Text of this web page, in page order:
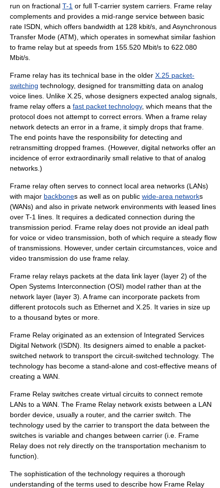
run on fractional T-1 or full T-carrier system carriers. Frame relay
complements and provides a mid-range service between basic
rate ISDN , which offers bandwidth at 128 kbit/s, and Asynchronous
Transfer Mode (ATM), which operates in somewhat similar fashion
to frame relay but at speeds from 155.520 Mbit/s to 622.080
Mbit/s.
Frame relay has its technical base in the older X.25 packet-
switching technology, designed for transmitting data on analog
voice lines. Unlike X.25, whose designers expected analog signals,
frame relay offers a fast packet technology, which means that the
protocol does not attempt to correct errors. When a frame relay
network detects an error in a frame, it simply drops that frame.
The end points have the responsibility for detecting and
retransmitting dropped frames. (However, digital networks offer an
incidence of error extraordinarily small relative to that of analog
networks.)
Frame relay often serves to connect local area networks (LANs)
with major backbones as well as on public wide-area networks
(WANs) and also in private network environments with leased lines
over T-1 lines. It requires a dedicated connection during the
transmission period. Frame relay does not provide an ideal path
for voice or video transmission, both of which require a steady flow
of transmissions. However, under certain circumstances, voice and
video transmission do use frame relay.
Frame relay relays packets at the data link layer (layer 2) of the
Open Systems Interconnection (OSI) model rather than at the
network layer (layer 3). A frame can incorporate packets from
different protocols such as Ethernet and X.25. It varies in size up
to a thousand bytes or more.
Frame Relay originated as an extension of Integrated Services
Digital Network (ISDN). Its designers aimed to enable a packet-
switched network to transport the circuit-switched technology. The
technology has become a stand-alone and cost-effective means of
creating a WAN.
Frame Relay switches create virtual circuits to connect remote
LANs to a WAN. The Frame Relay network exists between a LAN
border device, usually a router, and the carrier switch. The
technology used by the carrier to transport the data between the
switches is variable and changes between carrier (i.e. Frame
Relay does not rely directly on the transportation mechanism to
function).
The sophistication of the technology requires a thorough
understanding of the terms used to describe how Frame Relay